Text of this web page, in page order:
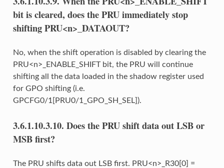
bit is cleared, does the PRU immediately stop
shifting PRU<n>_DATAOUT?
No, when the shift operation is disabled by clearing the
PRU<n>_ENABLE_SHIFT bit, the PRU will continue
shifting all the data loaded in the shadow register used
for GPO shifting (i.e.
GPCFG0/1[PRU0/1_GPO_SH_SEL]).
3.6.1.10.3.10. Does the PRU shift data out LSB or
MSB first?
The PRU shifts data out LSB first. PRU<n>_R30[0] =